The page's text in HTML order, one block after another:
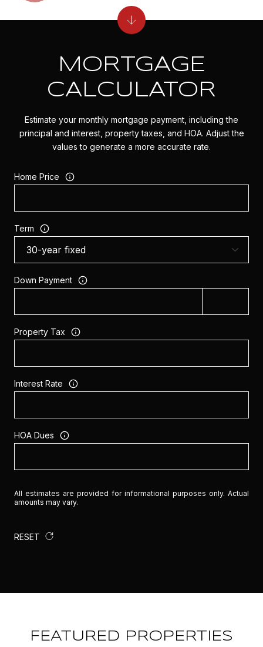
MORTGAGE
CALCULATOR
Estimate your monthly mortgage payment, including the
principal and interest, property taxes, and HOA. Adjust the
values to generate a more accurate rate.
Home Price
Term
Down Payment
Property Tax
Interest Rate
HOA Dues
All estimates are provided for informational purposes only. Actual
amounts may vary.
RESET
FEATURED PROPERTIES